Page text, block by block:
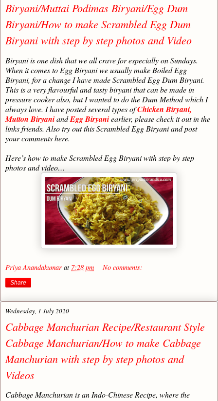
Biryani/Muttai Podimas Biryani/Egg Dum
Biryani/How to make Scrambled Egg Dum
Biryani with step by step photos and Video
Biryani is one dish that we all crave for especially on Sundays.
When it comes to Egg Biryani we usually make Boiled Egg
Biryani, for a change I have made Scrambled Egg Dum Biryani.
This is a very flavourful and tasty biryani that can be made in
pressure cooker also, but I wanted to do the Dum Method which I
always love. I have posted several types ofChicken Biryani,
Mutton BiryaniandEgg Biryaniearlier, please check it out in the
links friends. Also try out this Scrambled Egg Biryani and post
your comments here.
Here’s how to make Scrambled Egg Biryani with step by step
photos and video…
Priya Anandakumar at 7:28 pm No comments:
Share
Wednesday, 1 July 2020
Cabbage Manchurian Recipe/Restaurant Style
Cabbage Manchurian/How to make Cabbage
Manchurian with step by step photos and
Videos
Cabbage Manchurian is an Indo-Chinese Recipe, where the